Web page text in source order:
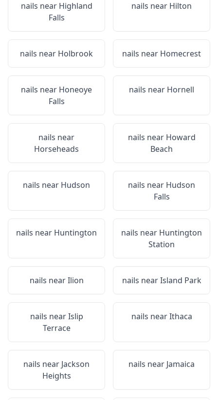
nails near Highland
Falls
nails near Hilton
nails near Holbrook nails near Homecrest
nails near Honeoye
Falls
nails near Hornell
nails near
Horseheads
nails near Howard
Beach
nails near Hudson nails near Hudson
Falls
nails near Huntington nails near Huntington
Station
nails nearIlion nails nearIsland Park
nails nearIslip
Terrace
nails nearIthaca
nails near Jackson
Heights
nails near Jamaica